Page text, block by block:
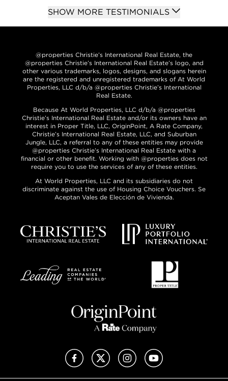
SHOW MORE TESTIMONIALS
@properties Christie’s International Real Estate, the
@properties Christie’s International Real Estate’s logo, and
other various trademarks, logos, designs, and slogans herein
are the registered and unregistered trademarks of At World
Properties, LLC d/b/a @properties Christie’s International
Real Estate.
Because At World Properties, LLC d/b/a @properties
Christie’s International Real Estate and/or its owners have an
interest in Proper Title, LLC, OriginPoint, A Rate Company,
Christie’s International Real Estate, LLC, and Suburban
Jungle, LLC, a referral to any of these entities may provide
@properties Christie’s International Real Estate with a
financial or other benefit. Working with @properties does not
require you to use the services of any of these entities.
At World Properties, LLC and its subsidiaries do not
discriminate against the use of Housing Choice Vouchers. Se
Aceptan Vales de Elección de Vivienda.
FacebookX (Twitter)InstagramYouTube